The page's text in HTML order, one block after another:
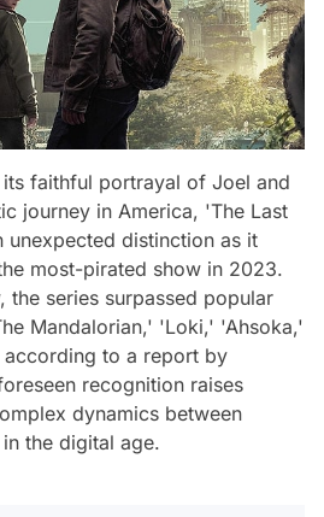
faithful portrayal of Joel and
journey in America, 'The Last
distinction as it
most-pirated show in 2023.
the series surpassed popular
Mandalorian,' 'Loki,' 'Ahsoka,'
to a report by
recognition raises
dynamics between
the digital age.